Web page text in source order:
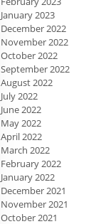
January 2023
December 2022
November 2022
October 2022
September 2022
August 2022
July 2022
June 2022
May 2022
April 2022
March 2022
February 2022
January 2022
December 2021
November 2021
October 2021